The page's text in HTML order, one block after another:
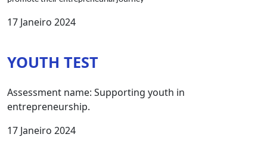
17 Janeiro 2024
YOUTH TEST
Assessment name: Supporting youth in
entrepreneurship.
17 Janeiro 2024